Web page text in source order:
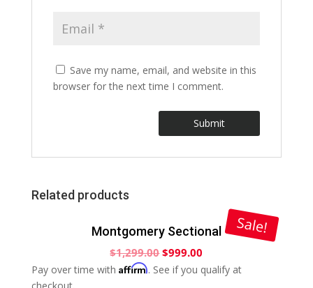
Save my name, email, and website in this
browser for the next time I comment.
Related products
Sale!
Montgomery Sectional
$1,299.00 $999.00
Pay over time with Affirm. See if you qualify at
checkout.